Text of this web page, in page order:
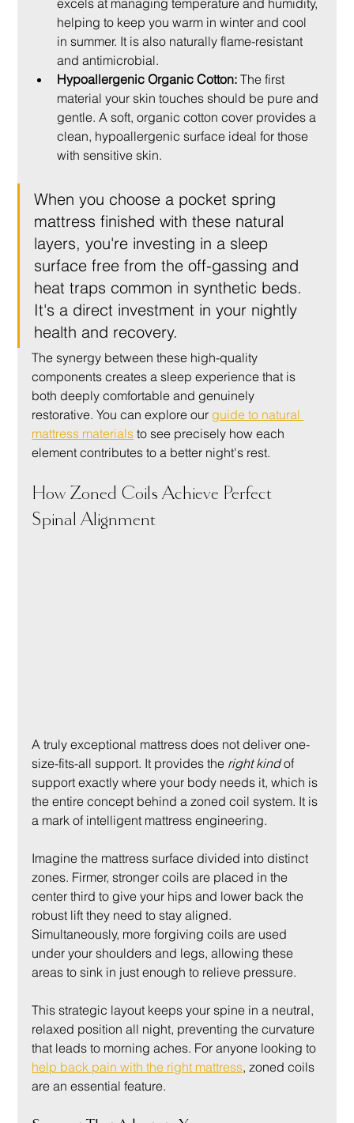
excels at managing temperature and humidity,
helping to keep you warm in winter and cool
in summer. It is also naturally flame-resistant
and antimicrobial.
Hypoallergenic Organic Cotton: The first
material your skin touches should be pure and
gentle. A soft, organic cotton cover provides a
clean, hypoallergenic surface ideal for those
with sensitive skin.
When you choose a pocket spring
mattress finished with these natural
layers, you're investing in a sleep
surface free from the off-gassing and
heat traps common in synthetic beds.
It's a direct investment in your nightly
health and recovery.
The synergy between these high-quality
components creates a sleep experience that is
both deeply comfortable and genuinely
restorative. You can explore our guide to natural
mattress materials to see precisely how each
element contributes to a better night's rest.
How Zoned Coils Achieve Perfect
Spinal Alignment
A truly exceptional mattress does not deliver one-
size-fits-all support. It provides the right kind of
support exactly where your body needs it, which is
the entire concept behind a zoned coil system. It is
a mark of intelligent mattress engineering.
Imagine the mattress surface divided into distinct
zones. Firmer, stronger coils are placed in the
center third to give your hips and lower back the
robust lift they need to stay aligned.
Simultaneously, more forgiving coils are used
under your shoulders and legs, allowing these
areas to sink in just enough to relieve pressure.
This strategic layout keeps your spine in a neutral,
relaxed position all night, preventing the curvature
that leads to morning aches. For anyone looking to
help back pain with the right mattress, zoned coils
are an essential feature.